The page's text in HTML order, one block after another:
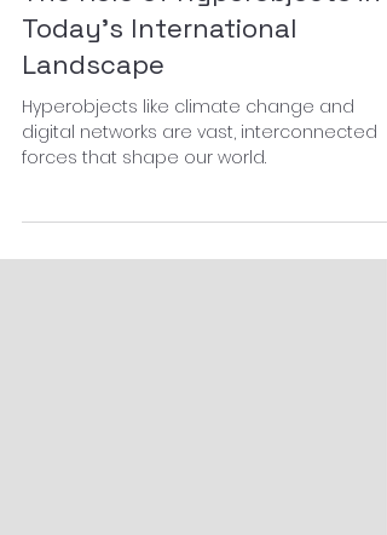
Knowledge curation
The Role of Hyperobjects in
Today’s International
Landscape